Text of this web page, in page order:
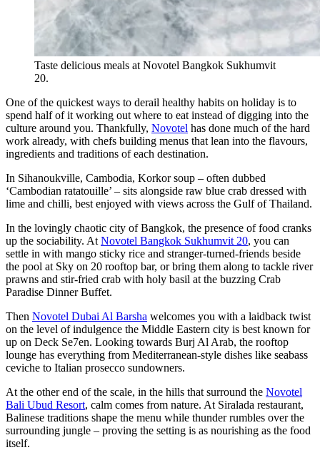
Taste delicious meals at Novotel Bangkok Sukhumvit
20.
One of the quickest ways to derail healthy habits on holiday is to
spend half of it working out where to eat instead of digging into the
culture around you. Thankfully, Novotel has done much of the hard
work already, with chefs building menus that lean into the flavours,
ingredients and traditions of each destination.
In Sihanoukville, Cambodia, Korkor soup – often dubbed
‘Cambodian ratatouille’ – sits alongside raw blue crab dressed with
lime and chilli, best enjoyed with views across the Gulf of Thailand.
In the lovingly chaotic city of Bangkok, the presence of food cranks
up the sociability. At Novotel Bangkok Sukhumvit 20, you can
settle in with mango sticky rice and stranger-turned-friends beside
the pool at Sky on 20 rooftop bar, or bring them along to tackle river
prawns and stir-fried crab with holy basil at the buzzing Crab
Paradise Dinner Buffet.
Then Novotel Dubai Al Barsha welcomes you with a laidback twist
on the level of indulgence the Middle Eastern city is best known for
up on Deck Se7en. Looking towards Burj Al Arab, the rooftop
lounge has everything from Mediterranean-style dishes like seabass
ceviche to Italian prosecco sundowners.
At the other end of the scale, in the hills that surround the Novotel
Bali Ubud Resort, calm comes from nature. At Siralada restaurant,
Balinese traditions shape the menu while thunder rumbles over the
surrounding jungle – proving the setting is as nourishing as the food
itself.